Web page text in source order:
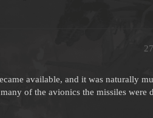
27
available, and it was naturally
of the avionics the missiles were